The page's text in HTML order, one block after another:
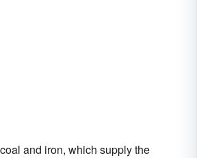
and iron, which supply the